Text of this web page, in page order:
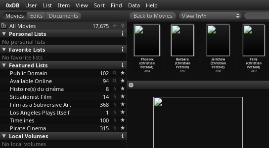
0xDB User List Item View Sort Find Data Help
All Movies
17,675
Personal Lists
No personal lists
Favorite Lists
No favorite lists
Featured Lists
Public Domain
102
Available Online
94
Histoire(s) du cinéma
8
Situationist Film
14
Film as a Subversive Art
368
Los Angeles Plays Itself
1
Timelines
100
Pirate Cinema
315
Local Volumes
No local volumes
View Info
Marlon
On the Bed
(Raymond
Pettibon)
tigrew)
2002
Phoenix
(Christian
Petzold)
2014
Barbara
(Christian
Petzold)
2012
Jerichow
(Christian
Petzold)
2008
Yella
(Christian
Petzold)
2007